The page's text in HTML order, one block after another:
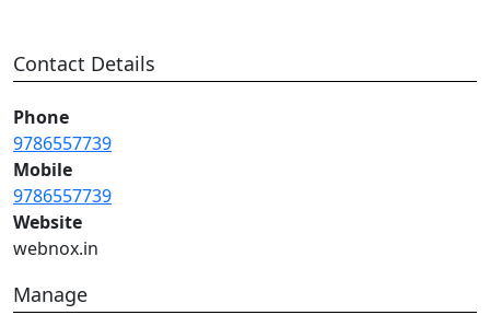
Contact Details
Phone
9786557739
Mobile
9786557739
Website
webnox.in
Manage